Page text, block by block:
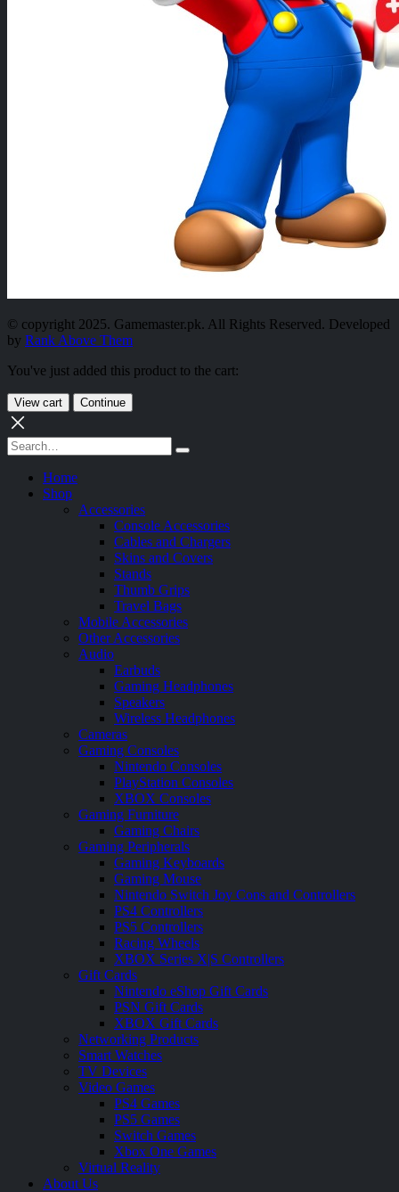
© copyright 2025. Gamemaster.pk. All Rights Reserved. Developed
by Rank Above Them
You've just added this product to the cart:
View cart Continue
Home
Shop
Accessories
Console Accessories
Cables and Chargers
Skins and Covers
Stands
Thumb Grips
Travel Bags
Mobile Accessories
Other Accessories
Audio
Earbuds
Gaming Headphones
Speakers
Wireless Headphones
Cameras
Gaming Consoles
Nintendo Consoles
PlayStation Consoles
XBOX Consoles
Gaming Furniture
Gaming Chairs
Gaming Peripherals
Gaming Keyboards
Gaming Mouse
Nintendo Switch Joy Cons and Controllers
PS4 Controllers
PS5 Controllers
Racing Wheels
XBOX Series X|S Controllers
Gift Cards
Nintendo eShop Gift Cards
PSN Gift Cards
XBOX Gift Cards
Networking Products
Smart Watches
TV Devices
Video Games
PS4 Games
PS5 Games
Switch Games
Xbox One Games
Virtual Reality
About Us